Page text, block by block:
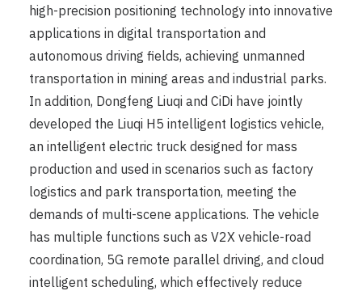
high-precision positioning technology into innovative
applications in digital transportation and
autonomous driving fields, achieving unmanned
transportation in mining areas and industrial parks.
In addition, Dongfeng Liuqi and CiDi have jointly
developed the Liuqi H5 intelligent logistics vehicle,
an intelligent electric truck designed for mass
production and used in scenarios such as factory
logistics and park transportation, meeting the
demands of multi-scene applications. The vehicle
has multiple functions such as V2X vehicle-road
coordination, 5G remote parallel driving, and cloud
intelligent scheduling, which effectively reduce